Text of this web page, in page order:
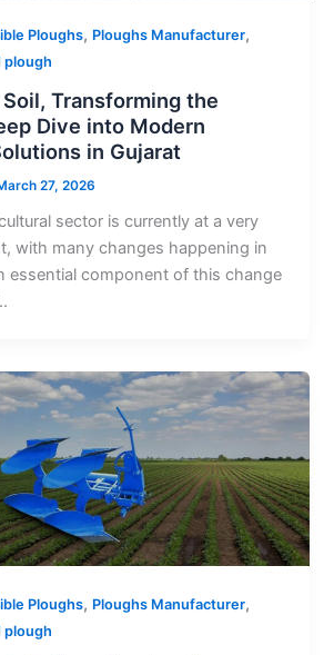
Ploughs, Ploughs Manufacturer,
plough
Transforming the
Dive into Modern
in Gujarat
27, 2026
sector is currently at a very
with many changes happening in
essential component of this change
Ploughs, Ploughs Manufacturer,
plough